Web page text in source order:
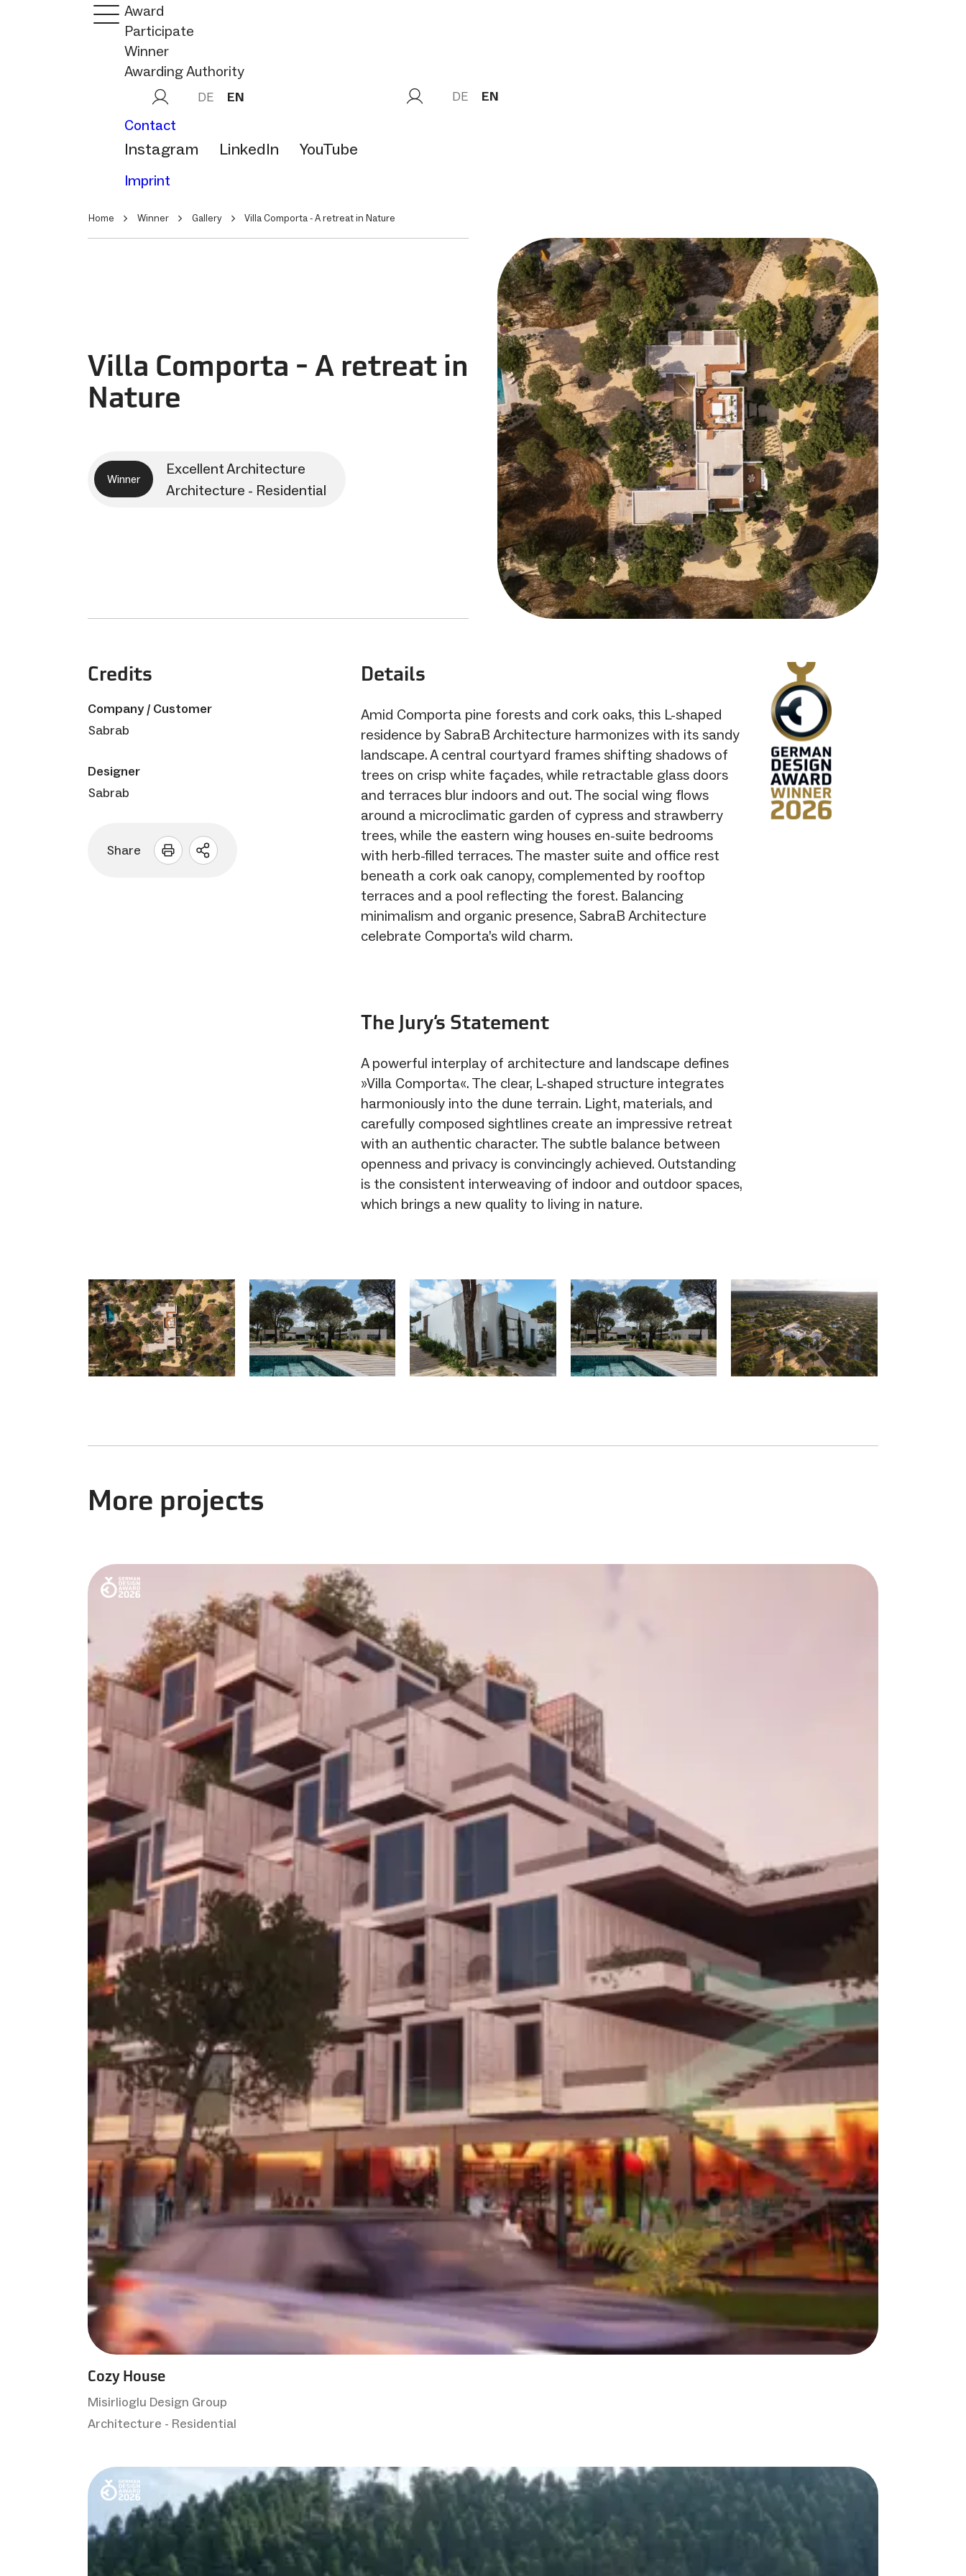
Award
Participate
Winner
Awarding Authority
DE EN
Contact
Instagram LinkedIn YouTube
Imprint
DE EN
Home Winner Gallery Villa Comporta - A retreat in Nature
Villa Comporta - A retreat in
Nature
Winner
Excellent Architecture
Architecture - Residential
Credits
Company / Customer
Sabrab
Designer
Sabrab
Share
Open
Details
Amid Comporta pine forests and cork oaks, this L-shaped
residence by SabraB Architecture harmonizes with its sandy
landscape. A central courtyard frames shifting shadows of
trees on crisp white façades, while retractable glass doors
and terraces blur indoors and out. The social wing flows
around a microclimatic garden of cypress and strawberry
trees, while the eastern wing houses en-suite bedrooms
with herb-filled terraces. The master suite and office rest
beneath a cork oak canopy, complemented by rooftop
terraces and a pool reflecting the forest. Balancing
minimalism and organic presence, SabraB Architecture
celebrate Comporta’s wild charm.
The Jury‘s Statement
A powerful interplay of architecture and landscape defines
»Villa Comporta«. The clear, L-shaped structure integrates
harmoniously into the dune terrain. Light, materials, and
carefully composed sightlines create an impressive retreat
with an authentic character. The subtle balance between
openness and privacy is convincingly achieved. Outstanding
is the consistent interweaving of indoor and outdoor spaces,
which brings a new quality to living in nature.
More projects
Cozy House
Misirlioglu Design Group
Architecture - Residential